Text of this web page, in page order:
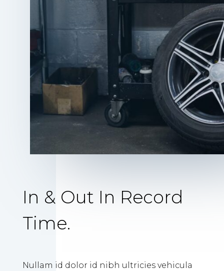
In & Out In Record
Time.
Nullam id dolor id nibh ultricies vehicula